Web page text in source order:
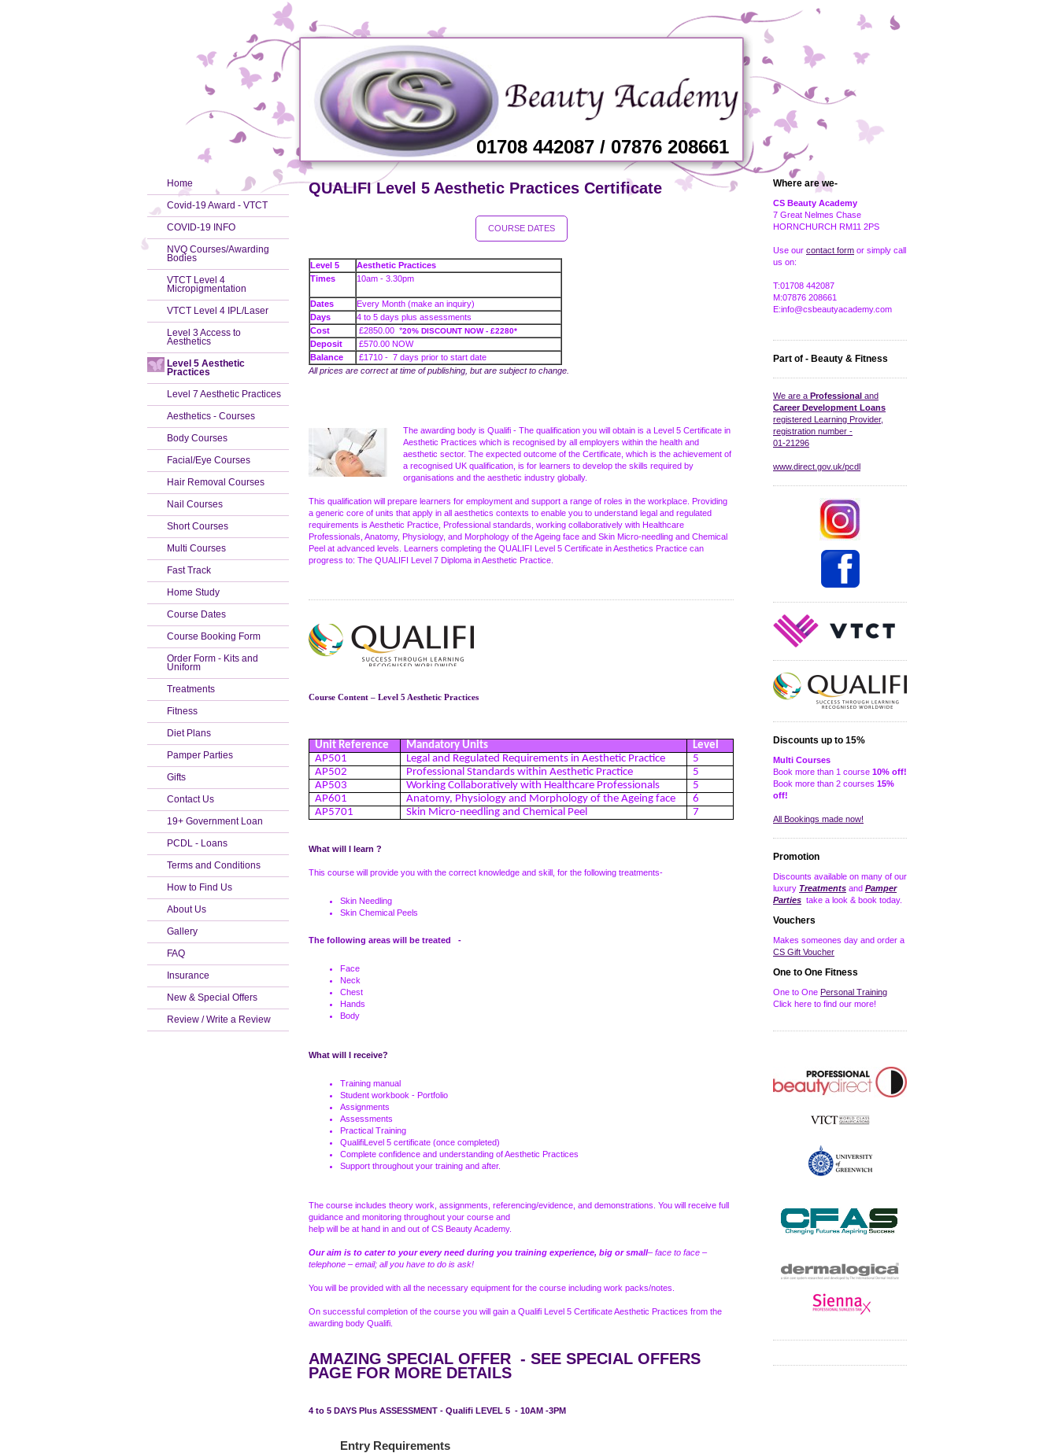
01708 442087 / 07876 208661
Home
Covid-19 Award - VTCT
COVID-19 INFO
NVQ Courses/Awarding
Bodies
VTCT Level 4
Micropigmentation
VTCT Level 4 IPL/Laser
Level 3 Access to
Aesthetics
Level 5 Aesthetic
Practices
Level 7 Aesthetic Practices
Aesthetics - Courses
Body Courses
Facial/Eye Courses
Hair Removal Courses
Nail Courses
Short Courses
Multi Courses
Fast Track
Home Study
Course Dates
Course Booking Form
Order Form - Kits and
Uniform
Treatments
Fitness
Diet Plans
Pamper Parties
Gifts
Contact Us
19+ Government Loan
PCDL - Loans
Terms and Conditions
How to Find Us
About Us
Gallery
FAQ
Insurance
New & Special Offers
Review / Write a Review
QUALIFI Level 5 Aesthetic Practices Certificate
COURSE DATES
Level 5
Aesthetic Practices
Times
10am - 3.30pm
Dates
Every Month (make an inquiry)
Days
4 to 5 days plus assessments
Cost
£2850.00 *20% DISCOUNT NOW - £2280*
Deposit
£570.00 NOW
Balance
£1710 - 7 days prior to start date
All prices are correct at time of publishing, but are subject to change.
The awarding body is Qualifi - The qualification you will obtain is a Level 5 Certificate in
Aesthetic Practices which is recognised by all employers within the health and
aesthetic sector. The expected outcome of the Certificate, which is the achievement of
a recognised UK qualification, is for learners to develop the skills required by
organisations and the aesthetic industry globally.
This qualification will prepare learners for employment and support a range of roles in the workplace. Providing
a generic core of units that apply in all aesthetics contexts to enable you to understand legal and regulated
requirements is Aesthetic Practice, Professional standards, working collaboratively with Healthcare
Professionals, Anatomy, Physiology, and Morphology of the Ageing face and Skin Micro-needling and Chemical
Peel at advanced levels. Learners completing the QUALIFI Level 5 Certificate in Aesthetics Practice can
progress to: The QUALIFI Level 7 Diploma in Aesthetic Practice.
Course Content – Level 5 Aesthetic Practices
Unit Reference Mandatory Units
Level
AP501
Legal and Regulated Requirements in Aesthetic Practice
5
AP502
Professional Standards within Aesthetic Practice
5
AP503
Working Collaboratively with Healthcare Professionals
5
AP601
Anatomy, Physiology and Morphology of the Ageing face
6
AP5701
Skin Micro-needling and Chemical Peel 7
What will I learn ?
This course will provide you with the correct knowledge and skill, for the following treatments-
Skin Needling
Skin Chemical Peels
The following areas will be treated -
Face
Neck
Chest
Hands
Body
What will I receive?
Training manual
Student workbook - Portfolio
Assignments
Assessments
Practical Training
QualifiLevel 5 certificate (once completed)
Complete confidence and understanding of Aesthetic Practices
Support throughout your training and after.
The course includes theory work, assignments, referencing/evidence, and demonstrations. You will receive full
guidance and monitoring throughout your course and
help will be at hand in and out of CS Beauty Academy.
Our aim is to cater to your every need during you training experience, big or small– face to face –
telephone – email; all you have to do is ask!
You will be provided with all the necessary equipment for the course including work packs/notes.
On successful completion of the course you will gain a Qualifi Level 5 Certificate Aesthetic Practices from the
awarding body Qualifi.
AMAZING SPECIAL OFFER - SEE SPECIAL OFFERS
PAGE FOR MORE DETAILS
4 to 5 DAYS Plus ASSESSMENT - Qualifi LEVEL 5 - 10AM -3PM
Entry Requirements
Where are we-
CS Beauty Academy
7 Great Nelmes Chase
HORNCHURCH RM11 2PS
Use our contact form or simply call
us on:
T:01708 442087
M:07876 208661
E:info@csbeautyacademy.com
Part of - Beauty & Fitness
We are a Professional and
Career Development Loans
registered Learning Provider,
registration number -
01-21296
www.direct.gov.uk/pcdl
Discounts up to 15%
Multi Courses
Book more than 1 course 10% off!
Book more than 2 courses 15%
off!
All Bookings made now!
Promotion
Discounts available on many of our
luxury Treatments and Pamper
Parties take a look & book today.
Vouchers
Makes someones day and order a
CS Gift Voucher
One to One Fitness
One to One Personal Training
Click here to find our more!